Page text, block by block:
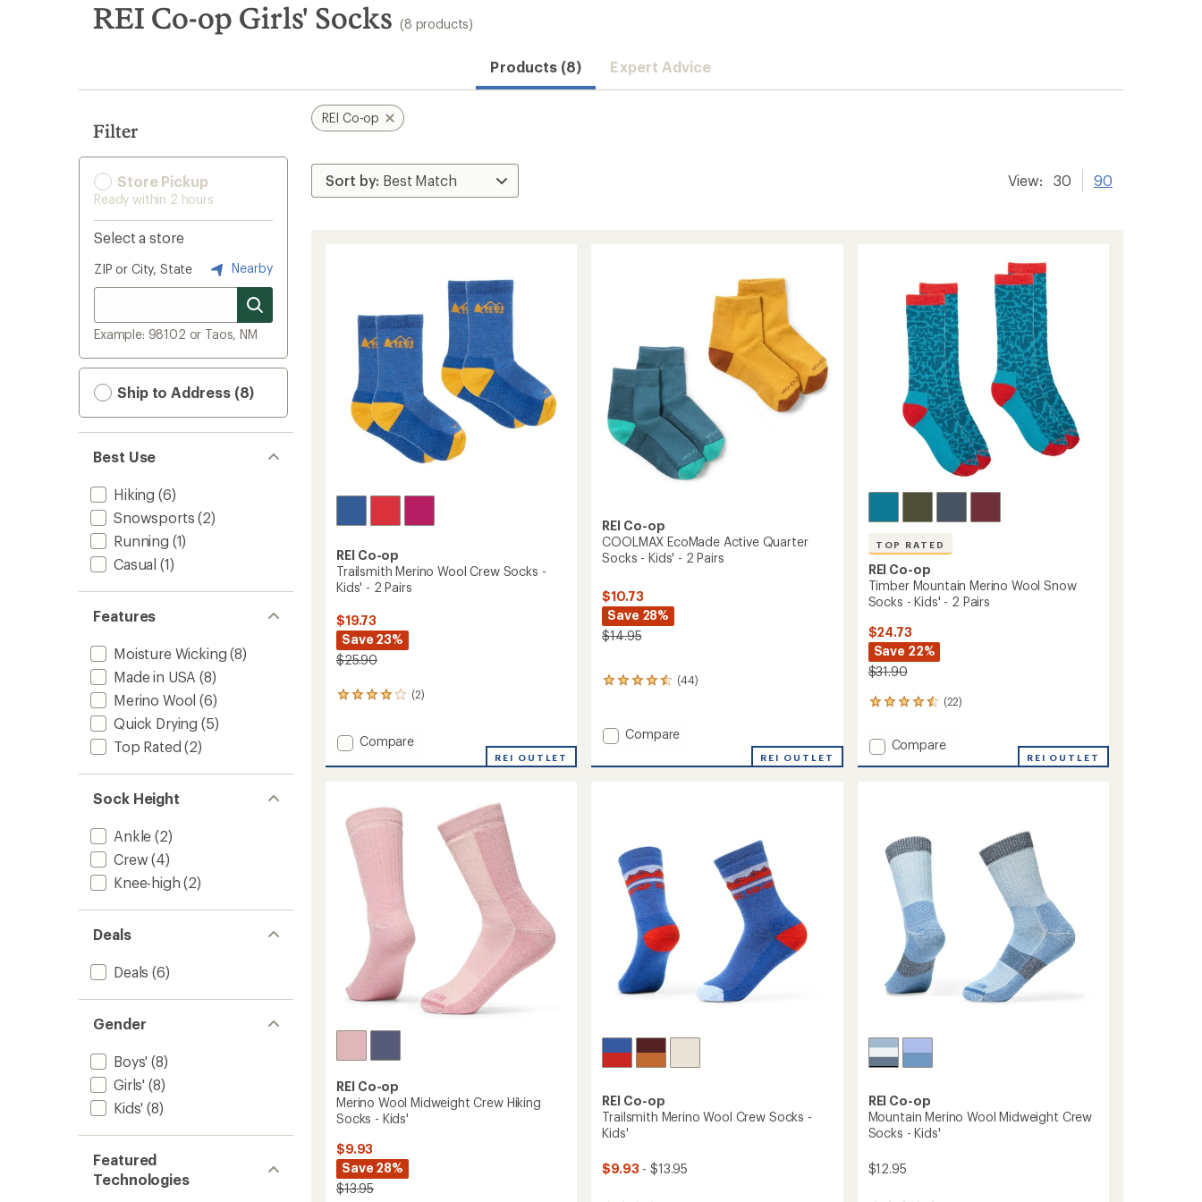
search
results
REI Co-op Girls' Socks (8 products)
Products (8) Expert Advice
Filter
Store Pickup
Ready within 2 hours
Select a store
ZIP or City, State Nearby
Example: 98102 or Taos, NM
Ship to Address (8)
Best Use
Hiking (6)
Snowsports (2)
Running (1)
Casual (1)
Features
Moisture Wicking (8)
Made in USA (8)
Merino Wool (6)
Quick Drying (5)
Top Rated (2)
Sock Height
Ankle (2)
Crew (4)
Knee-high (2)
Deals
Deals (6)
Gender
Boys' (8)
Girls' (8)
Kids' (8)
Featured
Technologies
REI Co-op
View: 30 90
REI Co-op
Trailsmith Merino Wool Crew Socks -
Kids' - 2 Pairs
$19.73
Save 23%
$25.90
(2)
2
an
average
rating
out
of
stars
Add
Merino
Crew
Socks
-
2
Pairs
to
Compare
REI OUTLET
REI Co-op
COOLMAX EcoMade Active Quarter
Socks - Kids' - 2 Pairs
$10.73
Save 28%
$14.95
(44)
44
an
average
of
Add
EcoMade
Kids'
2
Pairs
to
Compare
REI OUTLET
TOP RATED
REI Co-op
Timber Mountain Merino Wool Snow
Socks - Kids' - 2 Pairs
$24.73
Save 22%
$31.90
(22)
22
with
an
average
stars
Add
Socks
-
Kids'
-
Pairs
Compare
REI OUTLET
REI Co-op
Merino Wool Midweight Crew Hiking
Socks - Kids'
$9.93
Save 28%
$13.95
REI Co-op
Trailsmith Merino Wool Crew Socks -
Kids'
$9.93 - $13.95
REI Co-op
Mountain Merino Wool Midweight Crew
Socks - Kids'
$12.95